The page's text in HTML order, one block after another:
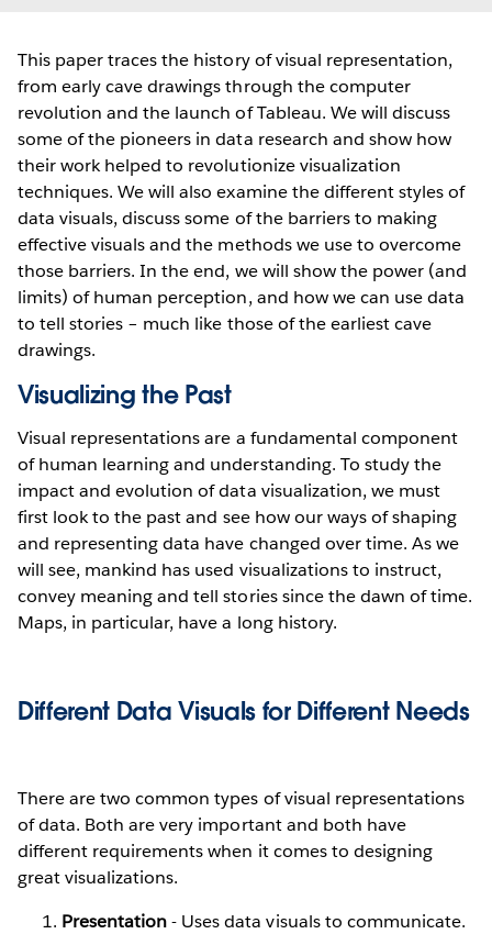
This paper traces the history of visual representation,
from early cave drawings through the computer
revolution and the launch of Tableau. We will discuss
some of the pioneers in data research and show how
their work helped to revolutionize visualization
techniques. We will also examine the different styles of
data visuals, discuss some of the barriers to making
effective visuals and the methods we use to overcome
those barriers. In the end, we will show the power (and
limits) of human perception, and how we can use data
to tell stories – much like those of the earliest cave
drawings.
Visualizing the Past
Visual representations are a fundamental component
of human learning and understanding. To study the
impact and evolution of data visualization, we must
first look to the past and see how our ways of shaping
and representing data have changed over time. As we
will see, mankind has used visualizations to instruct,
convey meaning and tell stories since the dawn of time.
Maps, in particular, have a long history.
Different Data Visuals for Different Needs
There are two common types of visual representations
of data. Both are very important and both have
different requirements when it comes to designing
great visualizations.
Presentation- Uses data visuals to communicate.